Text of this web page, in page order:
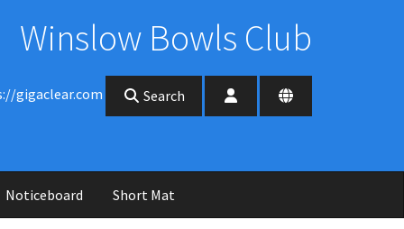
Winslow Bowls Club
gigaclear.com Search
Noticeboard Short Mat